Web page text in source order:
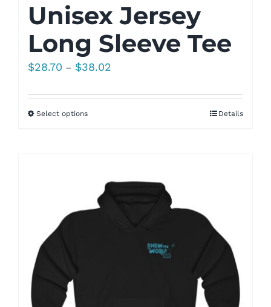
Unisex Jersey
Long Sleeve Tee
$28.70 – $38.02
$28.70
Select options Details